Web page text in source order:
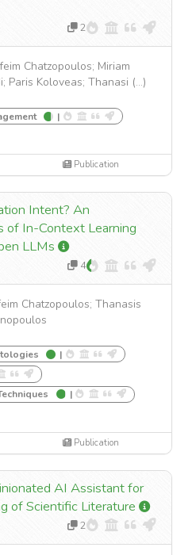
2
Chatzopoulos; Miriam
Paris Koloveas; Thanasi (...)
|
Publication
Intent? An
of In-Context Learning
LLMs
4
Chatzopoulos; Thanasis
|
|
Publication
AI Assistant for
of Scientific Literature
2